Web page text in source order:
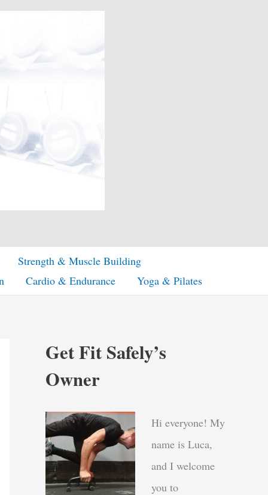
Strength & Muscle Building
Cardio & Endurance Yoga & Pilates
Get Fit Safely’s
Owner
Hi everyone! My
name is Luca,
and I welcome
you to